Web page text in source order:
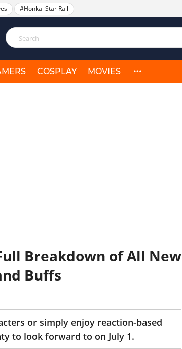
#Honkai Star Rail
COSPLAY MOVIES
Breakdown of All New
Buffs
or simply enjoy reaction-based
to look forward to on July 1.